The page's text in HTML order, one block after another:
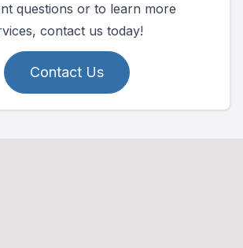
questions or to learn more
contact us today!
Contact Us